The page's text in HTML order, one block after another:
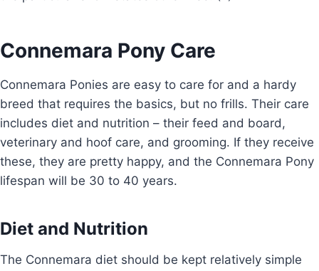
Connemara Pony Care
Connemara Ponies are easy to care for and a hardy
breed that requires the basics, but no frills. Their care
includes diet and nutrition – their feed and board,
veterinary and hoof care, and grooming. If they receive
these, they are pretty happy, and the Connemara Pony
lifespan will be 30 to 40 years.
Diet and Nutrition
The Connemara diet should be kept relatively simple